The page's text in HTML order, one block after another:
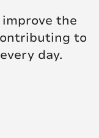
the
to
day.